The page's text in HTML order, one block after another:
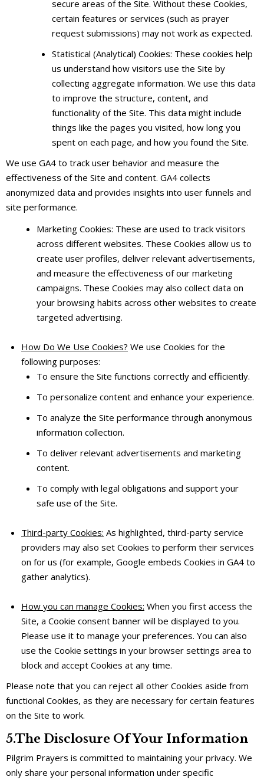
secure areas of the Site. Without these Cookies,
certain features or services (such as prayer
request submissions) may not work as expected.
Statistical (Analytical) Cookies: These cookies help
us understand how visitors use the Site by
collecting aggregate information. We use this data
to improve the structure, content, and
functionality of the Site. This data might include
things like the pages you visited, how long you
spent on each page, and how you found the Site.
We use GA4 to track user behavior and measure the
effectiveness of the Site and content. GA4 collects
anonymized data and provides insights into user funnels and
site performance.
Marketing Cookies: These are used to track visitors
across different websites. These Cookies allow us to
create user profiles, deliver relevant advertisements,
and measure the effectiveness of our marketing
campaigns. These Cookies may also collect data on
your browsing habits across other websites to create
targeted advertising.
How Do We Use Cookies? We use Cookies for the
following purposes:
To ensure the Site functions correctly and efficiently.
To personalize content and enhance your experience.
To analyze the Site performance through anonymous
information collection.
To deliver relevant advertisements and marketing
content.
To comply with legal obligations and support your
safe use of the Site.
Third-party Cookies: As highlighted, third-party service
providers may also set Cookies to perform their services
on for us (for example, Google embeds Cookies in GA4 to
gather analytics).
How you can manage Cookies: When you first access the
Site, a Cookie consent banner will be displayed to you.
Please use it to manage your preferences. You can also
use the Cookie settings in your browser settings area to
block and accept Cookies at any time.
Please note that you can reject all other Cookies aside from
functional Cookies, as they are necessary for certain features
on the Site to work.
5.The Disclosure Of Your Information
Pilgrim Prayers is committed to maintaining your privacy. We
only share your personal information under specific